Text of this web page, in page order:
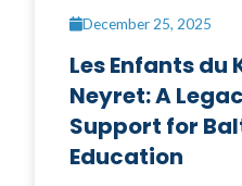
December 25, 2025
Les Enfants du
Neyret: A
Support for
Education